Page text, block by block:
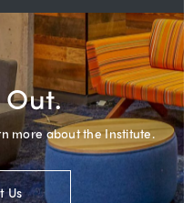
more about the Institute.
Us